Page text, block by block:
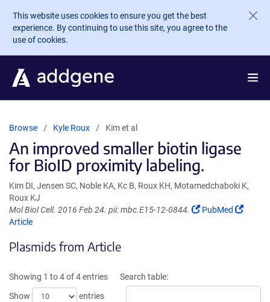
Skip to main content
This website uses cookies to ensure you get the best
experience. By continuing to use this site, you agree to the
use of cookies.
Browse Kyle Roux Kim et al
An improved smaller biotin ligase
for BioID proximity labeling.
Kim DI, Jensen SC, Noble KA, Kc B, Roux KH, Motamedchaboki K,
Roux KJ
Mol Biol Cell. 2016 Feb 24. pii: mbc.E15-12-0844.
(Link
PubMed
(Link
Article
Plasmids from Article
Showing 1 to 4 of 4 entries
Show
entries
Search table: